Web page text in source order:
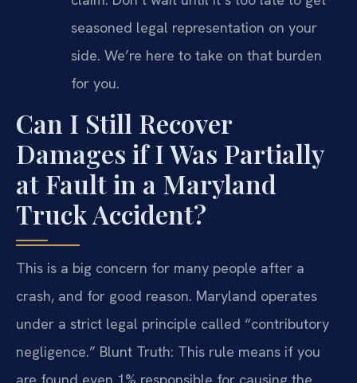
seasoned legal representation on your
side. We’re here to take on that burden
for you.
Can I Still Recover
Damages if I Was Partially
at Fault in a Maryland
Truck Accident?
This is a big concern for many people after a
crash, and for good reason. Maryland operates
under a strict legal principle called “contributory
negligence.” Blunt Truth: This rule means if you